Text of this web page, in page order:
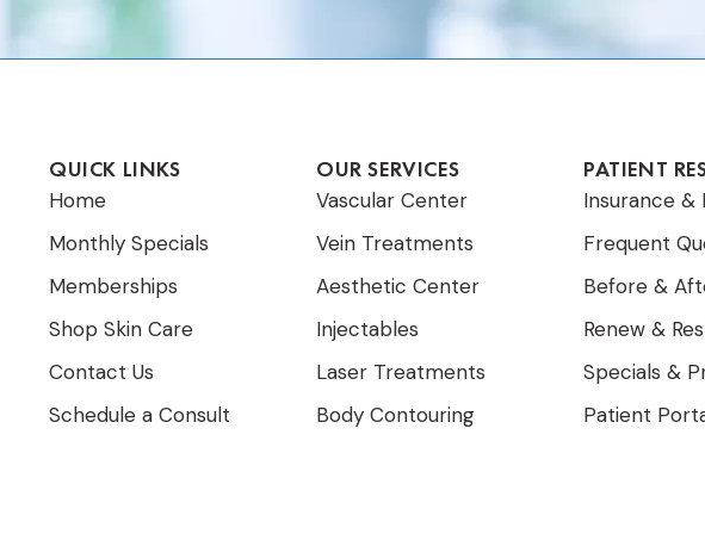
QUICK LINKS
Home
Monthly Specials
Memberships
Shop Skin Care
Contact Us
Schedule a Consult
OUR SERVICES
Vascular Center
Vein Treatments
Aesthetic Center
Injectables
Laser Treatments
Body Contouring
PATIENT
Insurance &
Frequent
Before &
Renew &
Specials &
Patient